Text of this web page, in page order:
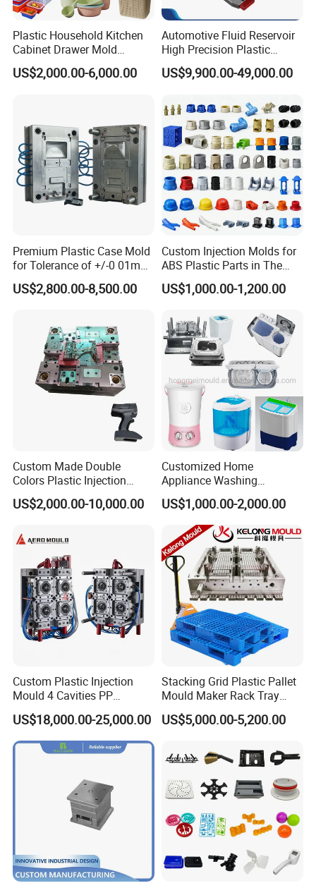
Plastic Household Kitchen
Cabinet Drawer Mold
Injection Bucket Pail Barrel
Scoop Dust Trash Garbage
US$2,000.00-6,000.00
Automotive Fluid Reservoir
High Precision Plastic
Injection Mold
US$9,900.00-49,000.00
Premium Plastic Case Mold
for Tolerance of +/-0 01mm
for Accuracy
US$2,800.00-8,500.00
Custom Injection Molds for
ABS Plastic Parts in The
Automotive and Machinery
Industries
US$1,000.00-1,200.00
Custom Made Double
Colors Plastic Injection
Housing Mold
US$2,000.00-10,000.00
Customized Home
Appliance Washing
Machine Plastic Injection
Shell Tooling Mould
US$1,000.00-2,000.00
Custom Plastic Injection
Mould 4 Cavities PP
Silicone Kitchenware Oil
Funnel Mould Household
Mould
US$18,000.00-25,000.00
Stacking Grid Plastic Pallet
Mould Maker Rack Tray
Molds Injection Molding
US$5,000.00-5,200.00